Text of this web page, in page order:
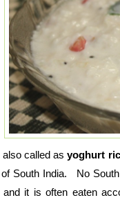
called asyoghurt
South India. No
and it is often eaten